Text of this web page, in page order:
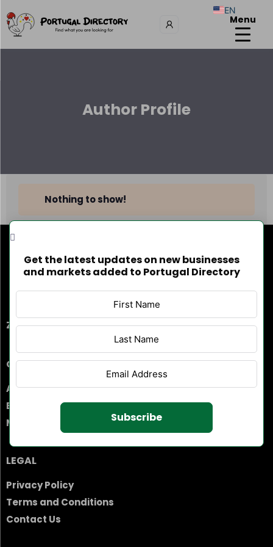
Menu
Author Profile
Nothing to show!
ZEBRA PITORESCA, UNIPESSOAL, LDA
COMPANY
About Us
Business Suggestion
Market Information
LEGAL
Privacy Policy
Terms and Conditions
Contact Us
EN
Get the latest updates on new businesses
and markets added to Portugal Directory
Subscribe